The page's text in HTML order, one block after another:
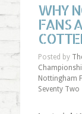
WHY
FANS
Posted by
Nottingham
Seventy Two